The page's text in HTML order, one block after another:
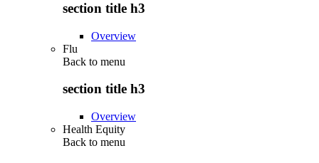
section title h3
Overview
Flu
Back to menu
section title h3
Overview
Health Equity
Back to menu